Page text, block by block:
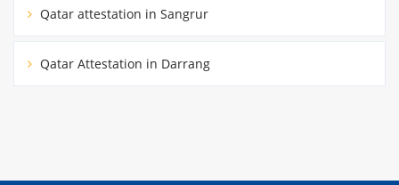
Qatar attestation in Sangrur
Qatar Attestation in Darrang